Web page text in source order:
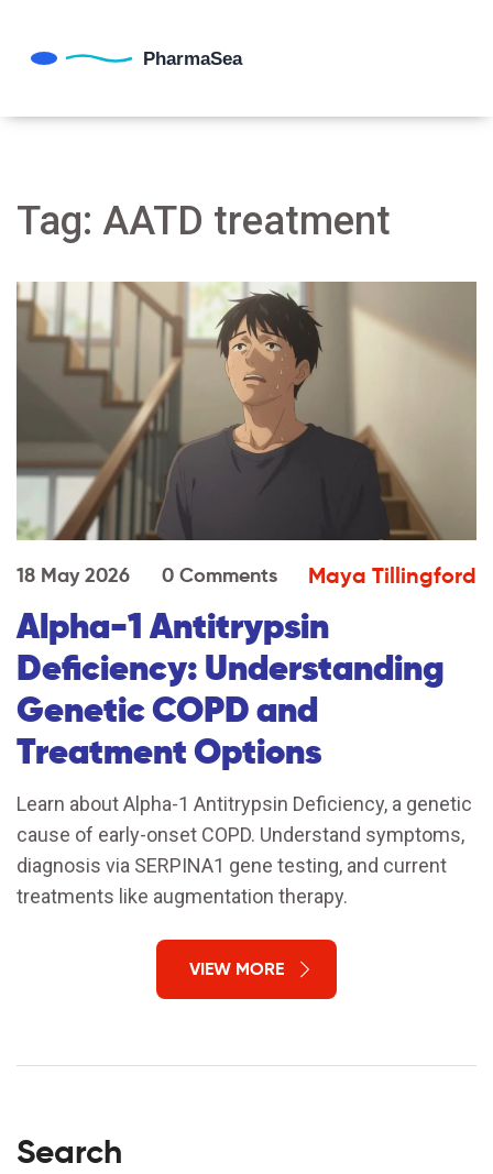
Tag: AATD treatment
18 May 2026 0 Comments Maya Tillingford
Alpha-1 Antitrypsin
Deficiency: Understanding
Genetic COPD and
Treatment Options
Learn about Alpha-1 Antitrypsin Deficiency, a genetic
cause of early-onset COPD. Understand symptoms,
diagnosis via SERPINA1 gene testing, and current
treatments like augmentation therapy.
VIEW MORE
Search